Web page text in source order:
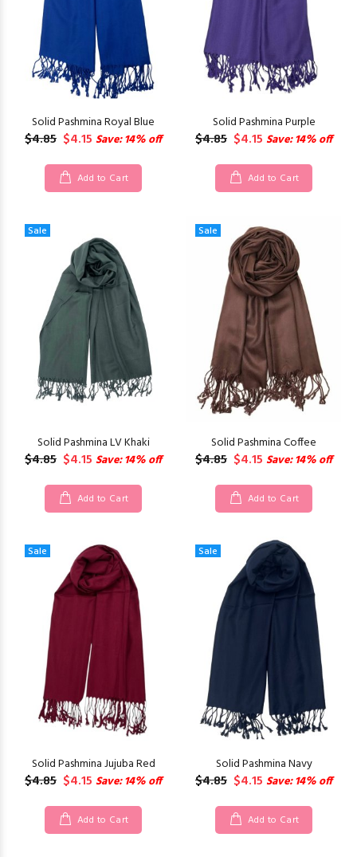
Solid Pashmina Royal Blue
$4.85 $4.15 Save: 14% off
Add to Cart
Solid Pashmina Purple
$4.85 $4.15 Save: 14% off
Add to Cart
Sale
Solid Pashmina LV Khaki
$4.85 $4.15 Save: 14% off
Add to Cart
Sale
Solid Pashmina Coffee
$4.85 $4.15 Save: 14% off
Add to Cart
Sale
Solid Pashmina Jujuba Red
$4.85 $4.15 Save: 14% off
Add to Cart
Sale
Solid Pashmina Navy
$4.85 $4.15 Save: 14% off
Add to Cart